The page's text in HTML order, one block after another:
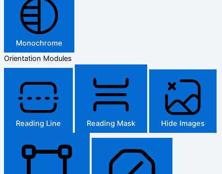
Monochrome
Orientation Modules
Reading Line Reading Mask Hide Images